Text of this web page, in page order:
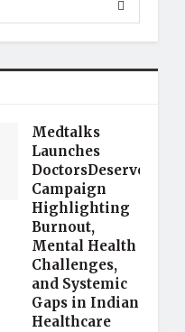
Medtalks
Launches
Campaign
Highlighting
Burnout,
Mental Health
Challenges,
and Systemic
Gaps in Indian
Healthcare